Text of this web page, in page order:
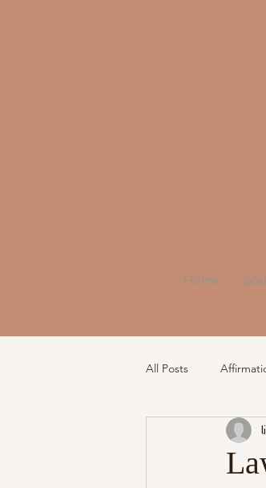
Home
All Posts
Mediumship